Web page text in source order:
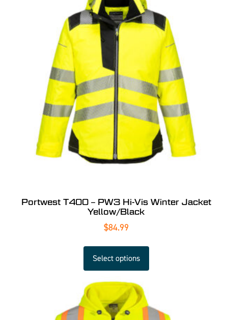
Portwest T400 – PW3 Hi-Vis Winter Jacket
Yellow/Black
$84.99
Select options